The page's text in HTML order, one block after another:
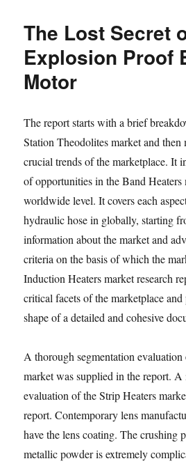
The Lost Secret
Explosion Proof
Motor
The report starts with a brief
Station Theodolites market and then
crucial trends of the marketplace. It
of opportunities in the Band Heaters
worldwide level. It covers each
hydraulic hose in globally, starting
information about the market and
criteria on the basis of which the
Induction Heaters market research
critical facets of the marketplace and
shape of a detailed and cohesive
A thorough segmentation
market was supplied in the report. A
evaluation of the Strip Heaters
report. Contemporary lens
have the lens coating. The crushing
metallic powder is extremely